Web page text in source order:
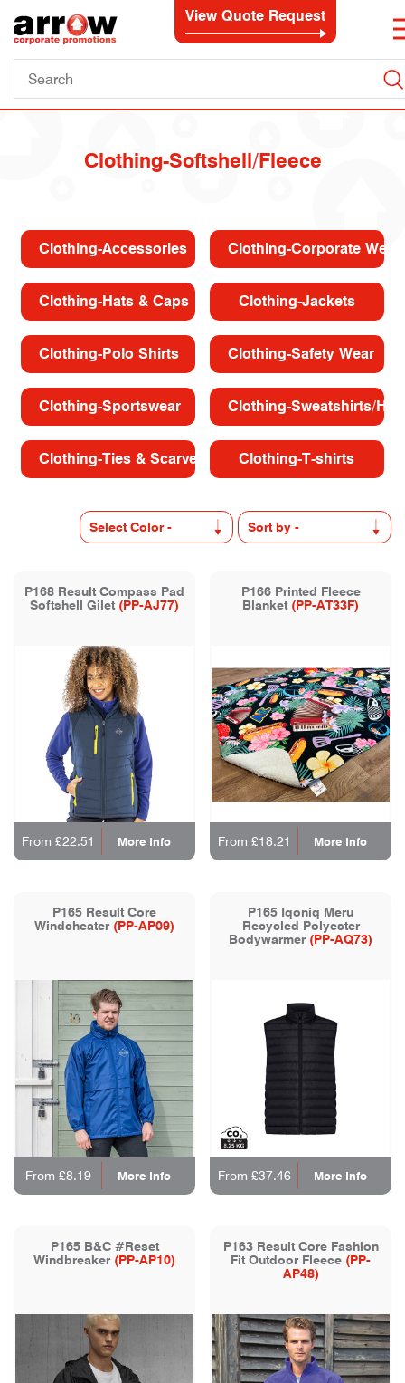
View Quote Request
Clothing-Softshell/Fleece
Clothing-Accessories Clothing-Corporate Wear
Clothing-Hats & Caps Clothing-Jackets
Clothing-Polo Shirts Clothing-Safety Wear
Clothing-Sportswear Clothing-Sweatshirts/
Clothing-Ties & Scarves Clothing-T-shirts
P168 Result Compass Pad
Softshell Gilet (PP-AJ77)
From £22.51 More Info
P166 Printed Fleece
Blanket (PP-AT33F)
From £18.21 More Info
P165 Result Core
Windcheater (PP-AP09)
From £8.19 More Info
P165 Iqoniq Meru
Recycled Polyester
Bodywarmer (PP-AQ73)
From £37.46 More Info
P165 B&C #Reset
Windbreaker (PP-AP10)
P163 Result Core Fashion
Fit Outdoor Fleece (PP-
AP48)